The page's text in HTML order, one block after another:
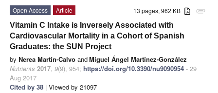
attachment
13 pages, 962 KB
Open Access
Article
Vitamin C Intake is Inversely Associated with
Cardiovascular Mortality in a Cohort of Spanish
Graduates: the SUN Project
by Nerea Martín-Calvo andMiguel Ángel Martínez-González
Nutrients 2017, 9(9), 954; https://doi.org/10.3390/nu9090954 - 29
Aug 2017
Cited by 38 | Viewed by 21097